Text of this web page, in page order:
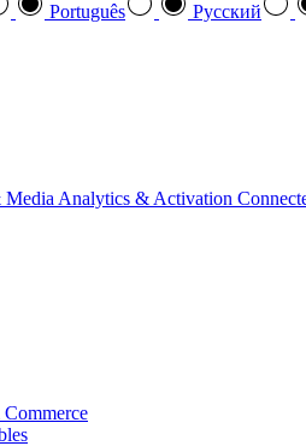
Português Pусский
Media Analytics & Activation